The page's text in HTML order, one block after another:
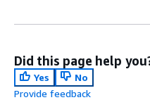
Did this page help
Yes
No
Provide feedback